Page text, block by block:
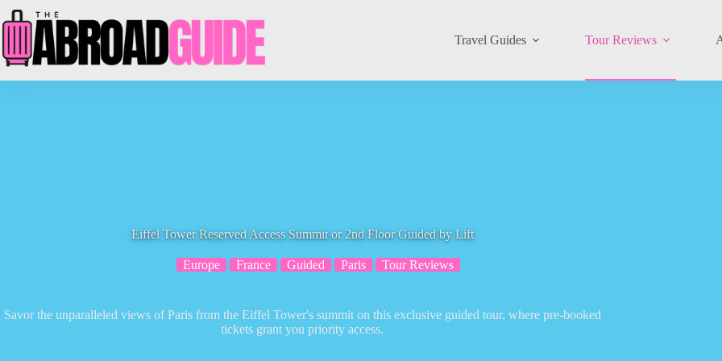
to
content
Travel Guides Tour Reviews
Eiffel Tower Reserved Access Summit or 2nd Floor Guided by Lift
Europe France Guided Paris Tour Reviews
Savor the unparalleled views of Paris from the Eiffel Tower's summit on this exclusive guided tour, where pre-booked
tickets grant you priority access.